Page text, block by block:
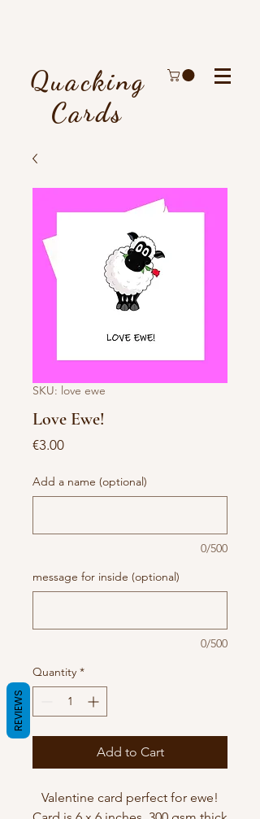
Quacking
Cards
SKU: love ewe
Love Ewe!
€3.00Price
Add a name (optional)
0/500
message for inside (optional)
0/500
Quantity *
Add to Cart
Valentine card perfect for ewe!
REVIEWS